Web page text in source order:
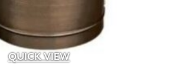
QUICK VIEW